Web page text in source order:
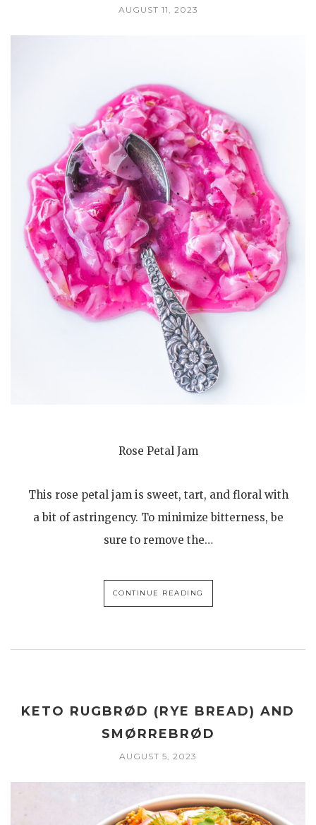
AUGUST 11, 2023
Rose Petal Jam
This rose petal jam is sweet, tart, and floral with
a bit of astringency. To minimize bitterness, be
sure to remove the…
CONTINUE READING
KETO RUGBRØD (RYE BREAD) AND
SMØRREBRØD
AUGUST 5, 2023